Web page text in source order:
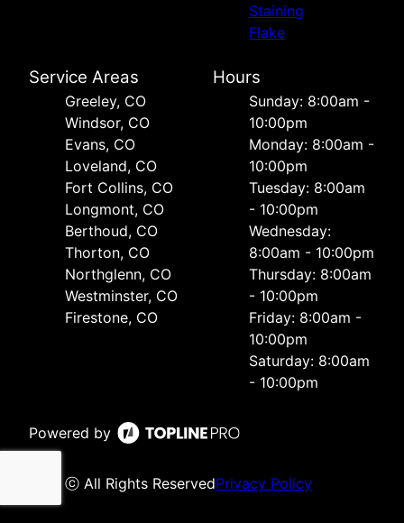
Staining
Flake
Service Areas
Greeley, CO
Windsor, CO
Evans, CO
Loveland, CO
Fort Collins, CO
Longmont, CO
Berthoud, CO
Thorton, CO
Northglenn, CO
Westminster, CO
Firestone, CO
Hours
Sunday: 8:00am -
10:00pm
Monday: 8:00am -
10:00pm
Tuesday: 8:00am
- 10:00pm
Wednesday:
8:00am - 10:00pm
Thursday: 8:00am
- 10:00pm
Friday: 8:00am -
10:00pm
Saturday: 8:00am
- 10:00pm
Powered by
ⓒ All Rights ReservedPrivacy Policy